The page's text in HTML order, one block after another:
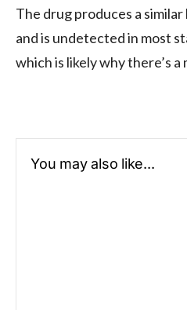
The drug produces a
and is undetected in most
which is likely why there’s